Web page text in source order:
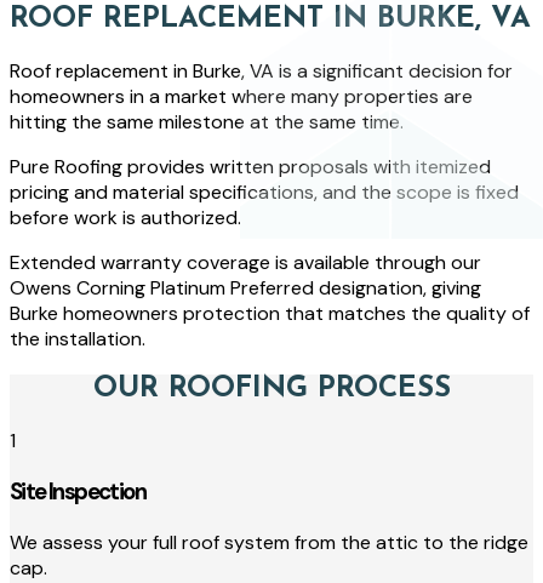
ROOF REPLACEMENT IN BURKE, VA
Roof replacement in Burke, VA is a significant decision for
homeowners in a market where many properties are
hitting the same milestone at the same time.
Pure Roofing provides written proposals with itemized
pricing and material specifications, and the scope is fixed
before work is authorized.
Extended warranty coverage is available through our
Owens Corning Platinum Preferred designation, giving
Burke homeowners protection that matches the quality of
the installation.
OUR ROOFING PROCESS
1
Site Inspection
We assess your full roof system from the attic to the ridge
cap.